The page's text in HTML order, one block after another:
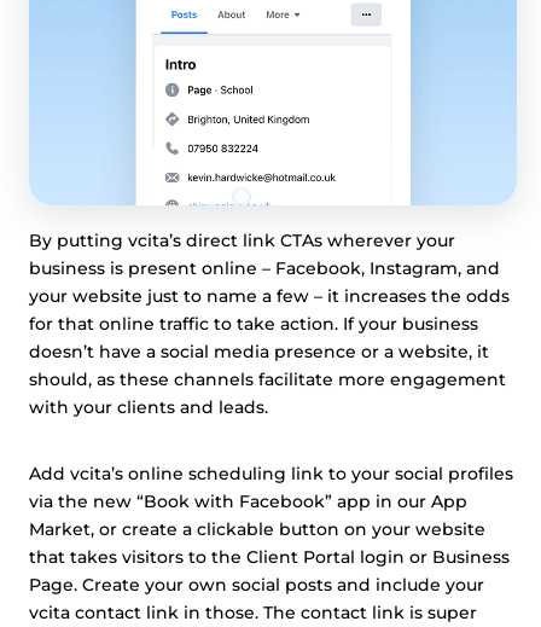
By putting vcita’s direct link CTAs wherever your
business is present online – Facebook, Instagram, and
your website just to name a few – it increases the odds
for that online traffic to take action. If your business
doesn’t have a social media presence or a website, it
should, as these channels facilitate more engagement
with your clients and leads.
Add vcita’s online scheduling link to your social profiles
via the new “Book with Facebook” app in our App
Market, or create a clickable button on your website
that takes visitors to the Client Portal login or Business
Page. Create your own social posts and include your
vcita contact link in those. The contact link is super